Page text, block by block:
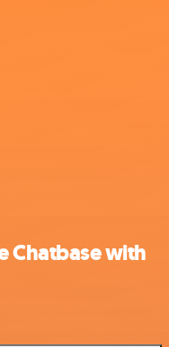
Chatbase with